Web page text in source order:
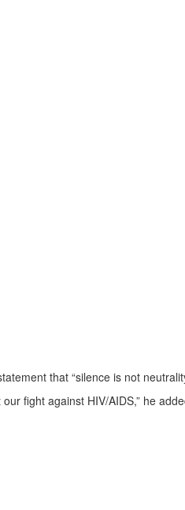
that “silence is not
fight against HIV/AIDS,” he